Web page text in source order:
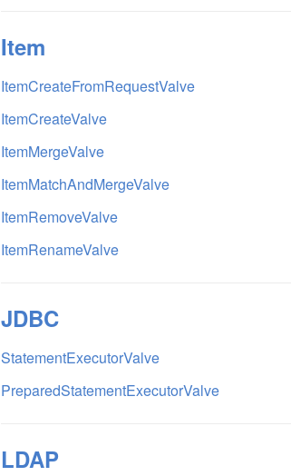
Item
ItemCreateFromRequestValve
ItemCreateValve
ItemMergeValve
ItemMatchAndMergeValve
ItemRemoveValve
ItemRenameValve
JDBC
StatementExecutorValve
PreparedStatementExecutorValve
LDAP